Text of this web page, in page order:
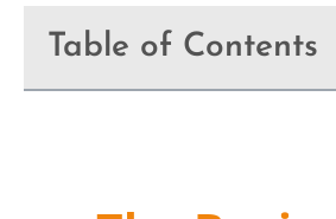
Table of Contents